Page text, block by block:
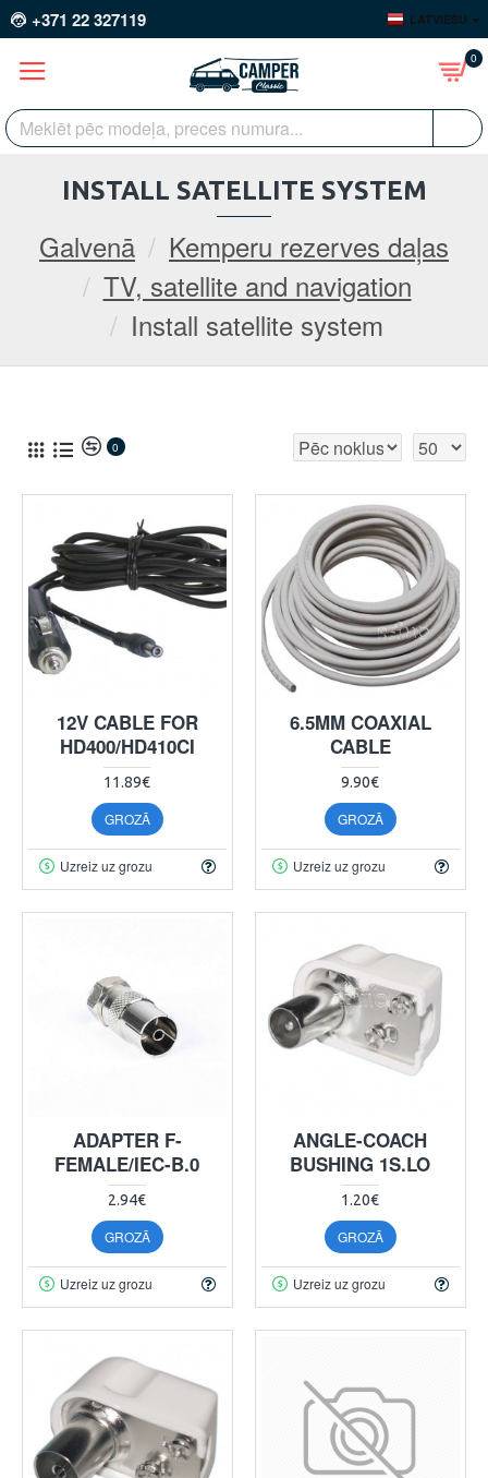
+371 22 327119 LATVIEŠU
0
Galvenā
Kemperu rezerves daļas
TV, satellite and navigation
Install satellite system
INSTALL SATELLITE SYSTEM
0
12V CABLE FOR
HD400/HD410CI
11.89€
GROZĀ
Uzreiz uz grozu
6.5MM COAXIAL
CABLE
9.90€
GROZĀ
Uzreiz uz grozu
ADAPTER F-
FEMALE/IEC-B.0
2.94€
GROZĀ
Uzreiz uz grozu
ANGLE-COACH
BUSHING 1S.LO
1.20€
GROZĀ
Uzreiz uz grozu